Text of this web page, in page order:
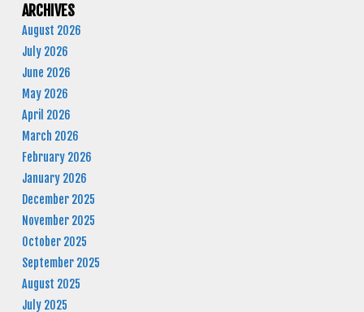
ARCHIVES
August 2026
July 2026
June 2026
May 2026
April 2026
March 2026
February 2026
January 2026
December 2025
November 2025
October 2025
September 2025
August 2025
July 2025